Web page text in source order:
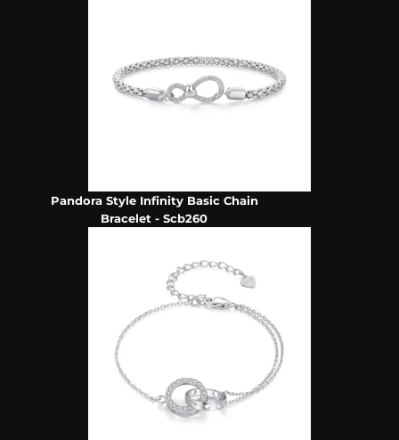
Pandora Style Infinity Basic Chain
Bracelet - Scb260